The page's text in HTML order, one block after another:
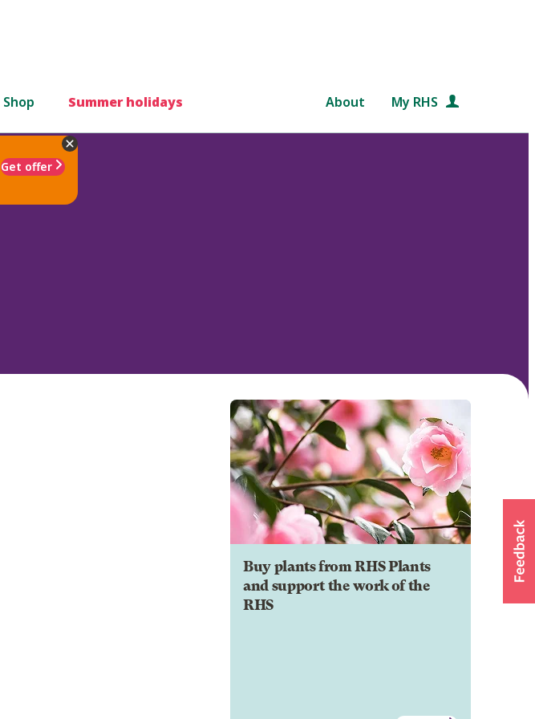
Shop Summer holidays About My RHS
Get offer
Buy plants from RHS Plants
and support the work of the
RHS